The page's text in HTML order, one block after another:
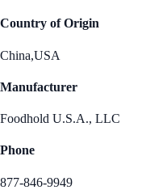
Country of Origin
China,USA
Manufacturer
Foodhold U.S.A., LLC
Phone
877-846-9949